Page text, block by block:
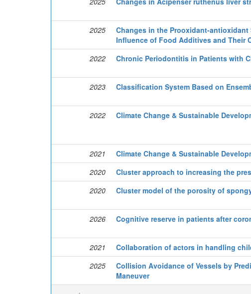
2025
Changes in the Prooxidant-antioxidant
Influence of Food Additives and Their
2022
Chronic Periodontitis in Patients with
2023
Classification System Based on
2022
Climate Change & Sustainable
2021
Climate Change & Sustainable
2020
Cluster approach to increasing the
2020
Cluster model of the porosity of
2026
Cognitive reserve in patients after
2021
Collaboration of actors in handling
2025
Collision Avoidance of Vessels by
Maneuver